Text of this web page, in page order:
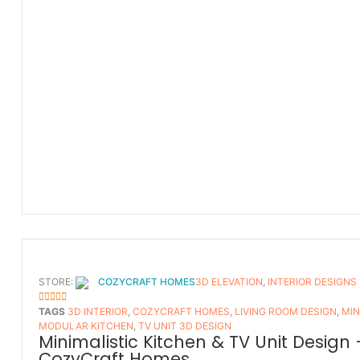
STORE: COZYCRAFT HOMES
5OUT OF 5
3D ELEVATION, INTERIOR DESIGNS
TAGS 3D INTERIOR, COZYCRAFT HOMES, LIVING ROOM DESIGN,
MODULAR KITCHEN, TV UNIT 3D DESIGN
Minimalistic Kitchen & TV Unit